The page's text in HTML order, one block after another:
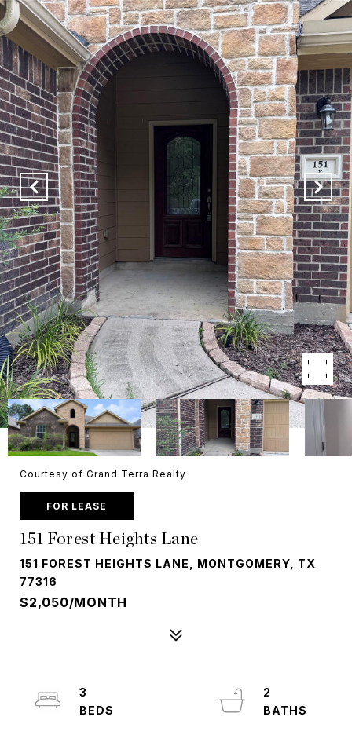
Courtesy of Grand Terra Realty
FOR LEASE
151 Forest Heights Lane
151 FOREST HEIGHTS LANE, MONTGOMERY, TX
77316
$2,050/MONTH
3
2